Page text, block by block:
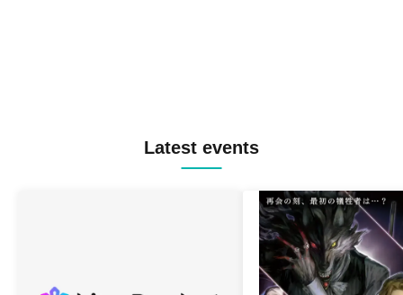
Latest events